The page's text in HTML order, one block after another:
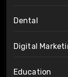
Dental
Digital
Education